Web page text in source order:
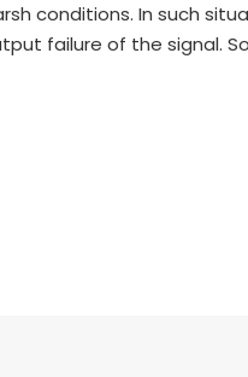
conditions. In such
failure of the signal.